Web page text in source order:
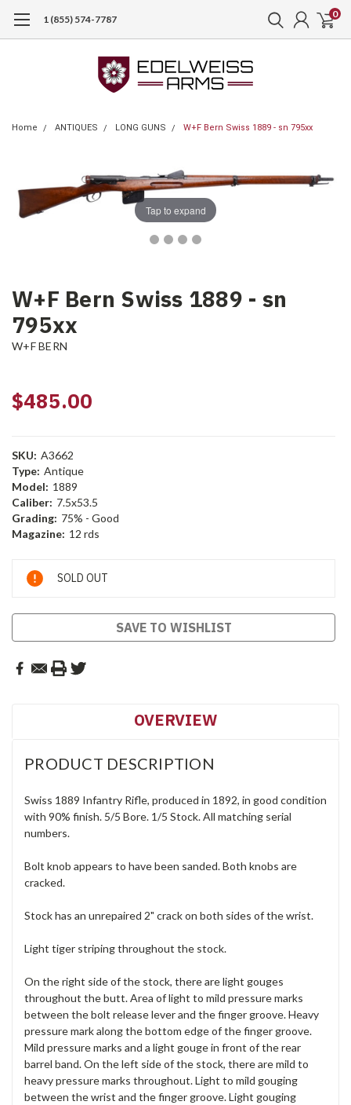
1 (855) 574-7787 0
Home ANTIQUES LONG GUNS W+F Bern Swiss 1889 - sn 795xx
Tap to expand
W+F Bern Swiss 1889 - sn
795xx
W+F BERN
$485.00
SKU: A3662
Type: Antique
Model: 1889
Caliber: 7.5x53.5
Grading: 75% - Good
Magazine: 12 rds
Current
Stock:
SOLD OUT
SAVE TO WISHLIST
OVERVIEW
PRODUCT DESCRIPTION
Swiss 1889 Infantry Rifle, produced in 1892, in good condition
with 90% finish. 5/5 Bore. 1/5 Stock. All matching serial
numbers.
Bolt knob appears to have been sanded. Both knobs are
cracked.
Stock has an unrepaired 2" crack on both sides of the wrist.
Light tiger striping throughout the stock.
On the right side of the stock, there are light gouges
throughout the butt. Area of light to mild pressure marks
between the bolt release lever and the finger groove. Heavy
pressure mark along the bottom edge of the finger groove.
Mild pressure marks and a light gouge in front of the rear
barrel band. On the left side of the stock, there are mild to
heavy pressure marks throughout. Light to mild gouging
between the wrist and the finger groove. Light gouging